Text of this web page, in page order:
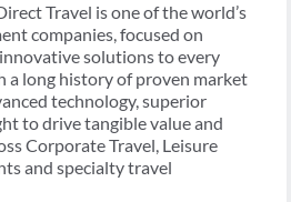
Travel is one of the world’s
companies, focused on
solutions to every
a long history of proven market
technology, superior
to drive tangible value and
Corporate Travel, Leisure
and specialty travel